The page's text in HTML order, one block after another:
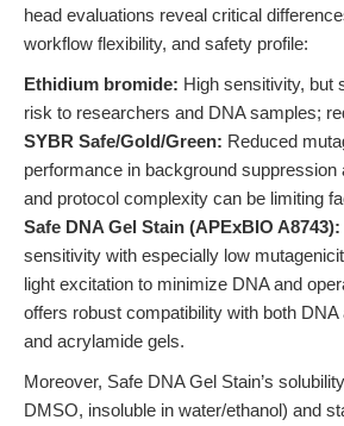
head evaluations reveal critical
workflow flexibility, and safety profile:
Ethidium bromide: High sensitivity, but
risk to researchers and DNA samples;
SYBR Safe/Gold/Green: Reduced
performance in background
and protocol complexity can be limiting
Safe DNA Gel Stain (APExBIO A8743):
sensitivity with especially low
light excitation to minimize DNA and
offers robust compatibility with both
and acrylamide gels.
Moreover, Safe DNA Gel Stain’s
DMSO, insoluble in water/ethanol) and